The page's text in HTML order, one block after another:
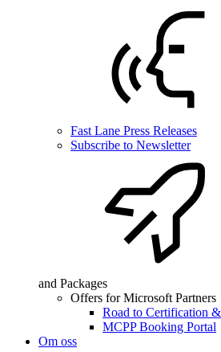
Fast Lane Press Releases
Subscribe to Newsletter
and Packages
Offers for Microsoft Partners
Road to Certification
MCPP Booking Portal
Om oss